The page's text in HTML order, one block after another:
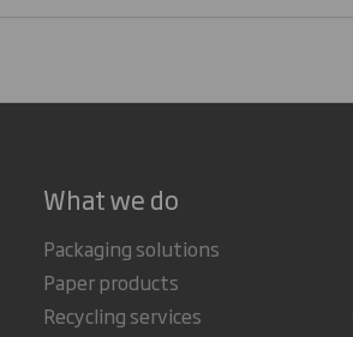
What we do
Packaging solutions
Paper products
Recycling services